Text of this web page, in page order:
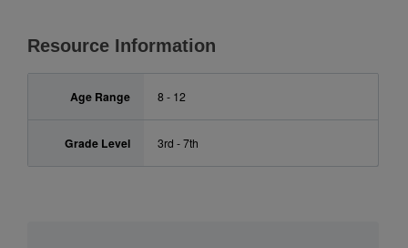
Resource Information
Age Range 8 - 12
Grade Level 3rd - 7th